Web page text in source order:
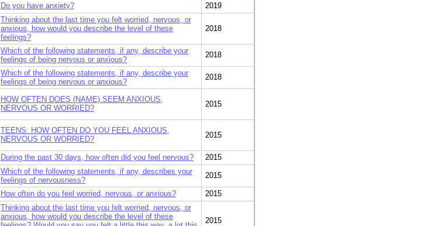
Do you have anxiety? 2019
Thinking about the last time you felt worried, nervous, or
anxious, how would you describe the level of these
feelings?
2018
Which of the following statements, if any, describe your
feelings of being nervous or anxious?
2018
Which of the following statements, if any, describe your
feelings of being nervous or anxious?
2018
HOW OFTEN DOES (NAME) SEEM ANXIOUS,
NERVOUS OR WORRIED?
2015
TEENS: HOW OFTEN DO YOU FEEL ANXIOUS,
NERVOUS OR WORRIED?
2015
During the past 30 days, how often did you feel nervous? 2015
Which of the following statements, if any, describes your
feelings of nervousness?
2015
How often do you feel worried, nervous, or anxious? 2015
Thinking about the last time you felt worried, nervous, or
anxious, how would you describe the level of these
2015